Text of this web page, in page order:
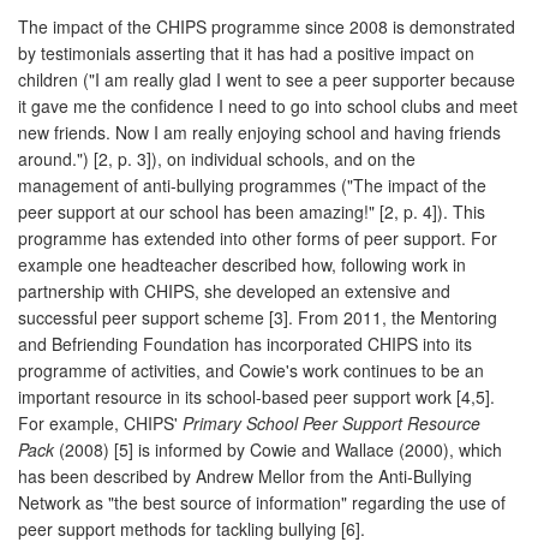
The impact of the CHIPS programme since 2008 is demonstrated
by testimonials asserting that it has had a positive impact on
children ("I am really glad I went to see a peer supporter because
it gave me the confidence I need to go into school clubs and meet
new friends. Now I am really enjoying school and having friends
around.") [2, p. 3]), on individual schools, and on the
management of anti-bullying programmes ("The impact of the
peer support at our school has been amazing!" [2, p. 4]). This
programme has extended into other forms of peer support. For
example one headteacher described how, following work in
partnership with CHIPS, she developed an extensive and
successful peer support scheme [3]. From 2011, the Mentoring
and Befriending Foundation has incorporated CHIPS into its
programme of activities, and Cowie's work continues to be an
important resource in its school-based peer support work [4,5].
For example, CHIPS' Primary School Peer Support Resource
Pack (2008) [5] is informed by Cowie and Wallace (2000), which
has been described by Andrew Mellor from the Anti-Bullying
Network as "the best source of information" regarding the use of
peer support methods for tackling bullying [6].